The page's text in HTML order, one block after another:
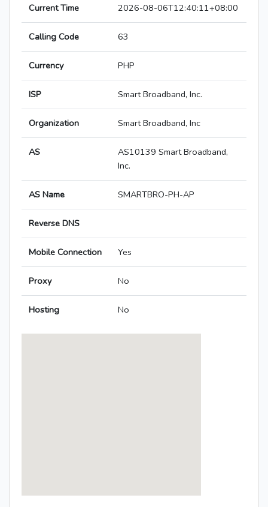
Current Time 2026-08-06T12:40:11+08:00
Calling Code 63
Currency PHP
ISP Smart Broadband, Inc.
Organization Smart Broadband, Inc
AS
AS10139 Smart Broadband,
Inc.
AS Name SMARTBRO-PH-AP
Reverse DNS
Mobile Connection Yes
Proxy No
Hosting No